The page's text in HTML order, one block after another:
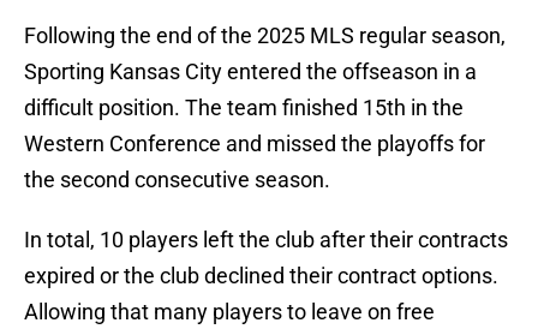
Following the end of the 2025 MLS regular season,
Sporting Kansas City entered the offseason in a
difficult position. The team finished 15th in the
Western Conference and missed the playoffs for
the second consecutive season.
In total, 10 players left the club after their contracts
expired or the club declined their contract options.
Allowing that many players to leave on free